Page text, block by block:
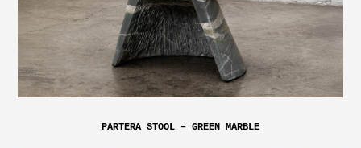
PARTERA STOOL – GREEN MARBLE